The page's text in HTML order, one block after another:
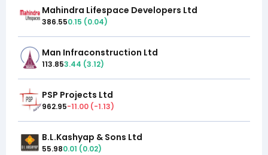
Mahindra Lifespace Developers Ltd
386.550.15 (0.04)
Man Infraconstruction Ltd
113.853.44 (3.12)
PSP Projects Ltd
962.95-11.00 (-1.13)
B.L.Kashyap & Sons Ltd
55.980.01 (0.02)